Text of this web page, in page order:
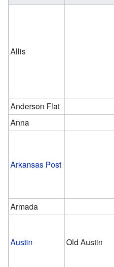
Allis
Anderson Flat
Anna
Arkansas Post
Armada
Austin Old Austin